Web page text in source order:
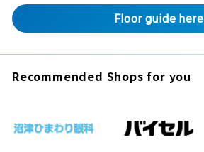
Floor guide here
Recommended Shops for you